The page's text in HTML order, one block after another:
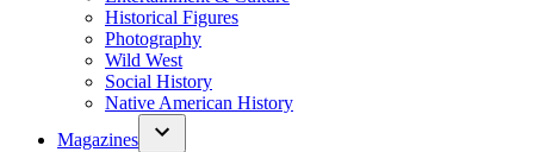
Historical Figures
Photography
Wild West
Social History
Native American History
Magazines